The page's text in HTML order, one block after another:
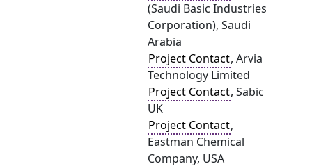
(Saudi Basic Industries
Corporation), Saudi
Arabia
Project Contact, Arvia
Technology Limited
Project Contact, Sabic
UK
Project Contact,
Eastman Chemical
Company, USA